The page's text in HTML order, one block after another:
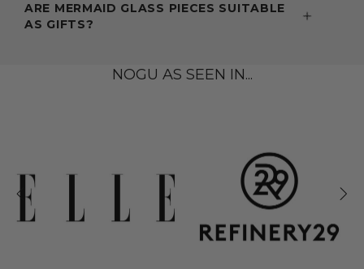
ARE MERMAID GLASS PIECES SUITABLE
AS GIFTS?
NOGU AS SEEN IN...